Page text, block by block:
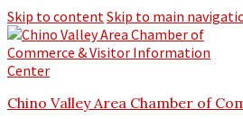
Skip to contentSkip to main
Chino Valley Area Chamber of